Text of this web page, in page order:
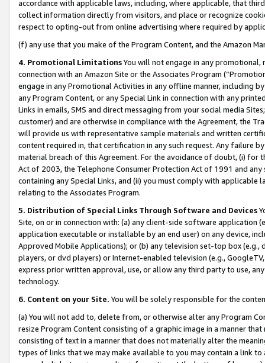
accordance with applicable laws, including, where applicable, that
collect information directly from visitors, and place or recognize
respect to opting-out from online advertising where required by
(f) any use that you make of the Program Content, and the Amazon
4. Promotional LimitationsYou will not engage in any
connection with an Amazon Site or the Associates Program
engage in any Promotional Activities in any offline manner, including
any Program Content, or any Special Link in connection with any
Links in emails, SMS and direct messaging from your social media
customer) and are otherwise in compliance with the Agreement, the
will provide us with representative sample materials and written
content required in, that certification in any such request. Any failure
material breach of this Agreement. For the avoidance of doubt, (i) for
Act of 2003, the Telephone Consumer Protection Act of 1991 and
containing any Special Links, and (ii) you must comply with
relating to the Associates Program.
5. Distribution of Special Links Through Software and Devices
Site, on or in connection with: (a) any client-side software application
application executable or installable by an end user) on any device,
Approved Mobile Applications); or (b) any television set-top box
players, or dvd players) or Internet-enabled television (e.g.,
express prior written approval, use, or allow any third party to use,
technology.
6. Content on your Site. You will be solely responsible for the
(a) You will not add to, delete from, or otherwise alter any Program
resize Program Content consisting of a graphic image in a manner
consisting of text in a manner that does not materially alter the
types of links that we may make available to you may contain a link